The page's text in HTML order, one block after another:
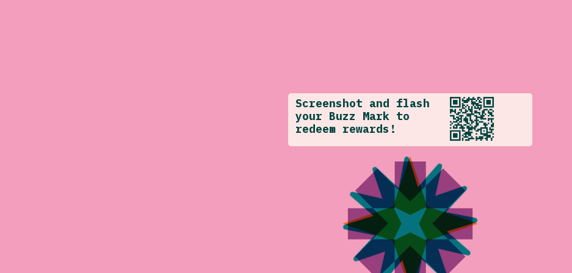
Screenshot and flash
your Buzz Mark to
redeem rewards!